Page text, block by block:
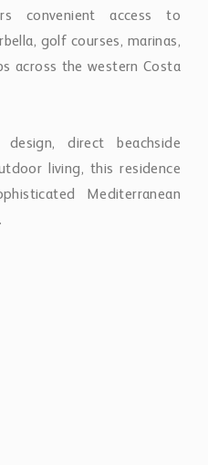
across the western Costa
direct beachside
Mediterranean